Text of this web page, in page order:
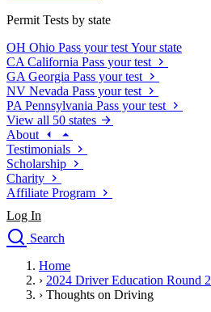
Permit Tests by state
OH Ohio Pass your test Your state
CA California Pass your test
GA Georgia Pass your test
NV Nevada Pass your test
PA Pennsylvania Pass your test
View all 50 states
About
Testimonials
Scholarship
Charity
Affiliate Program
Log In
Search
Drivers Ed
Traffic School Online
Defensive Driving Courses
Home
› 2024 Driver Education Round 2
› Thoughts on Driving